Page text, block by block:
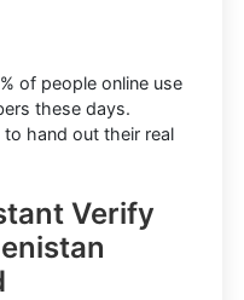
of people online use
these days.
to hand out their real
Verify